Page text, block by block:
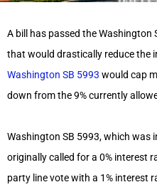
A bill has passed the Washington
that would drastically reduce the
Washington SB 5993 would cap
down from the 9% currently
Washington SB 5993, which was
originally called for a 0% interest
party line vote with a 1% interest